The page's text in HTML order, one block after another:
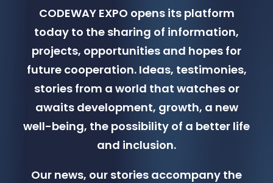
CODEWAY EXPO opens its platform
today to the sharing of information,
projects, opportunities and hopes for
future cooperation. Ideas, testimonies,
stories from a world that watches or
awaits development, growth, a new
well-being, the possibility of a better life
and inclusion.
Our news, our stories accompany the